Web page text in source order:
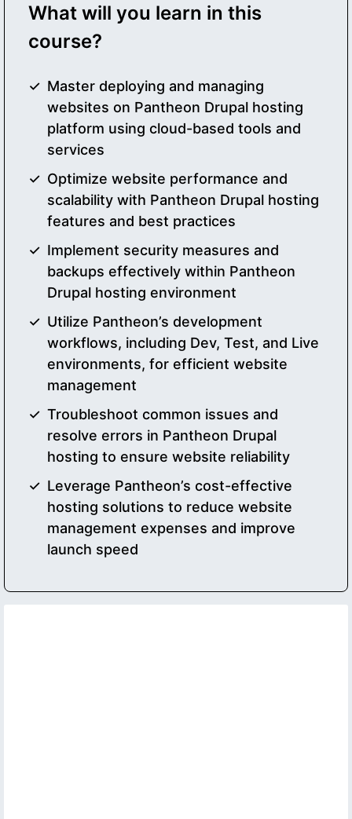
What will you learn in this
course?
Master deploying and managing
websites on Pantheon Drupal hosting
platform using cloud-based tools and
services
Optimize website performance and
scalability with Pantheon Drupal hosting
features and best practices
Implement security measures and
backups effectively within Pantheon
Drupal hosting environment
Utilize Pantheon’s development
workflows, including Dev, Test, and Live
environments, for efficient website
management
Troubleshoot common issues and
resolve errors in Pantheon Drupal
hosting to ensure website reliability
Leverage Pantheon’s cost-effective
hosting solutions to reduce website
management expenses and improve
launch speed